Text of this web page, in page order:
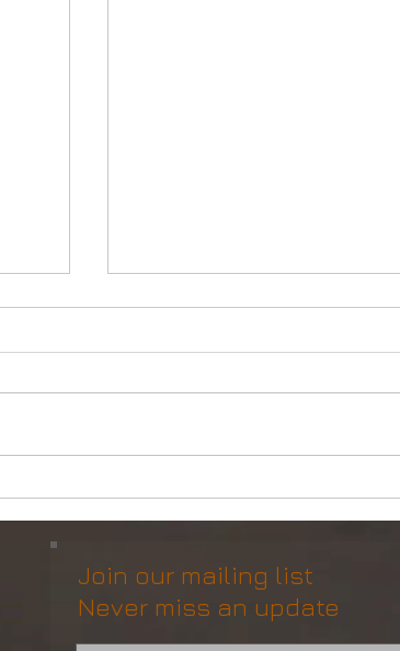
Join our mailing list
Never miss an update